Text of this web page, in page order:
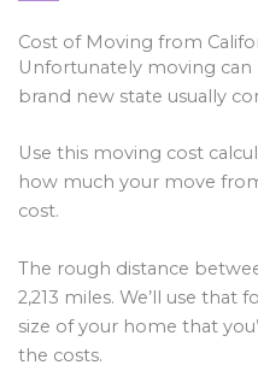
Cost of Moving from
Unfortunately moving can
brand new state usually
Use this moving cost
how much your move
cost.
The rough distance
2,213 miles. We’ll use that
size of your home that
the costs.